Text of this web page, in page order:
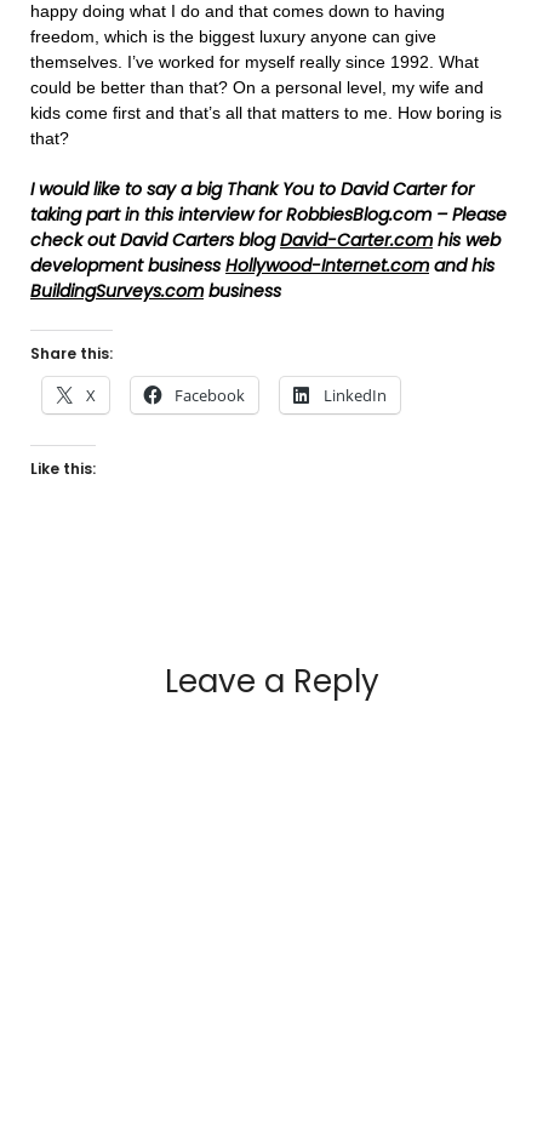
happy doing what I do and that comes down to having
freedom, which is the biggest luxury anyone can give
themselves. I’ve worked for myself really since 1992. What
could be better than that? On a personal level, my wife and
kids come first and that’s all that matters to me. How boring is
that?
I wouldlike to say a big Thank You to David Carter for
taking part in this interview for RobbiesBlog.com – Please
check out David Carters blogDavid-Carter.comhis web
development businessHollywood-Internet.comand his
BuildingSurveys.combusiness
Share this:
X Facebook LinkedIn
Like this:
Leave a Reply